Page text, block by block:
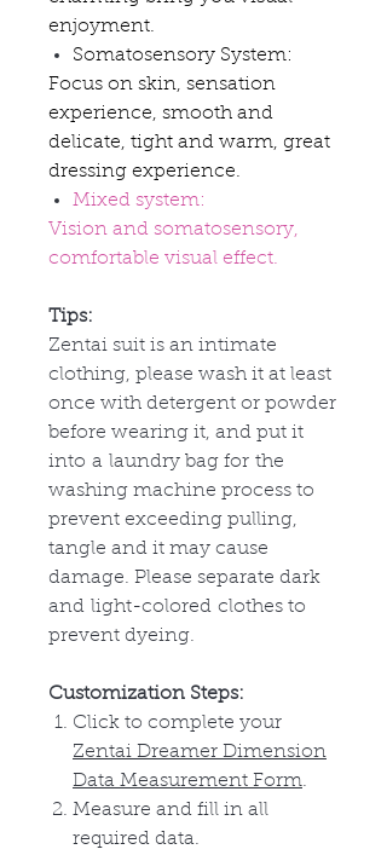
enjoyment.
Somatosensory System:
Focus on skin, sensation
experience, smooth and
delicate, tight and warm, great
dressing experience.
Mixed system:
Vision and somatosensory,
comfortable visual effect.
Tips:
Zentai suit is an intimate
clothing, please wash it at least
once with detergent or powder
before wearing it, and put it
into a laundry bag for the
washing machine process to
prevent exceeding pulling,
tangle and it may cause
damage. Please separate dark
and light-colored clothes to
prevent dyeing.
Customization Steps:
Click to complete your
Zentai Dreamer Dimension
Data Measurement Form.
Measure and fill in all
required data.